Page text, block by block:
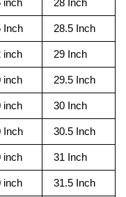
Inch 28.5 Inch
inch 29 Inch
inch 29.5 Inch
inch 30 Inch
Inch 30.5 Inch
inch 31 Inch
inch 31.5 Inch